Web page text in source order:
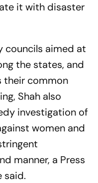
it with disaster
councils aimed at
the states, and
their common
Shah also
investigation of
women and
manner, a Press
said.